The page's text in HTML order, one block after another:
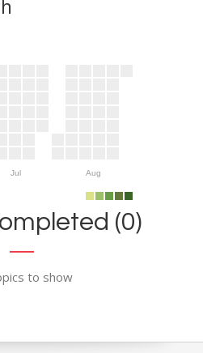
Jul Aug
(0)
to show